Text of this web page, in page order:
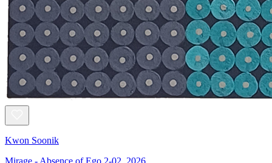
Kwon Soonik